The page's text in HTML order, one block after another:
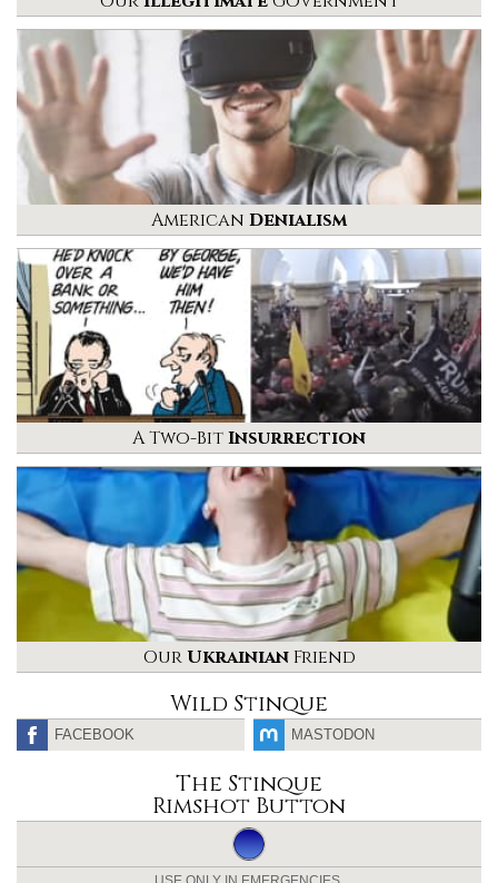
American Denialism
A Two-BitInsurrection
Our UkrainianFriend
Wild Stinque
FACEBOOK MASTODON
The Stinque
Rimshot Button